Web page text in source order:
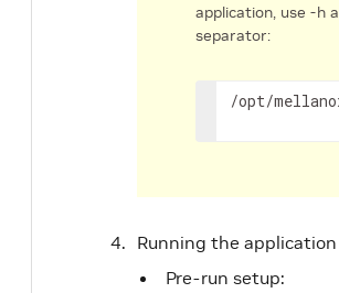
application, use -h
separator:
/opt/
Running the application
Pre-run setup: